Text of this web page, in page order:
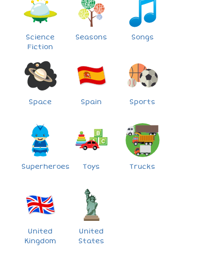
Science
Fiction
Seasons Songs
Space Spain Sports
Superheroes Toys Trucks
United
Kingdom
United
States